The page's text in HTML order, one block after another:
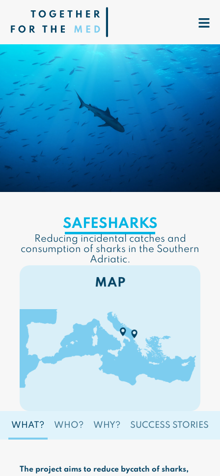
SAFESHARKS
Reducing incidental catches and
consumption of sharks in the Southern
Adriatic.
WHAT? WHO? WHY? SUCCESS STORIES
The project aims to reduce bycatch of sharks,